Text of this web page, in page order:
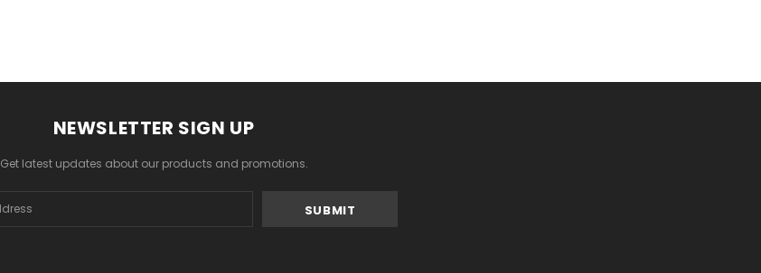
NEWSLETTER SIGN UP
Get latest updates about our products and promotions.